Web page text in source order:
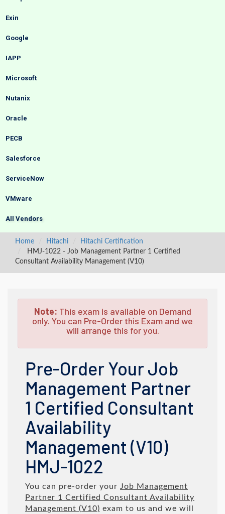
Exin
Google
IAPP
Microsoft
Nutanix
Oracle
PECB
Salesforce
ServiceNow
VMware
All Vendors
Home Hitachi
Hitachi Certification
HMJ-1022 - Job Management Partner 1 Certified
Consultant Availability Management (V10)
Note: This exam is available on Demand
only. You can Pre-Order this Exam and we
will arrange this for you.
Pre-Order Your Job
Management Partner
1 Certified Consultant
Availability
Management (V10)
HMJ-1022
You can pre-order your Job Management
Partner 1 Certified Consultant Availability
Management (V10) exam to us and we will